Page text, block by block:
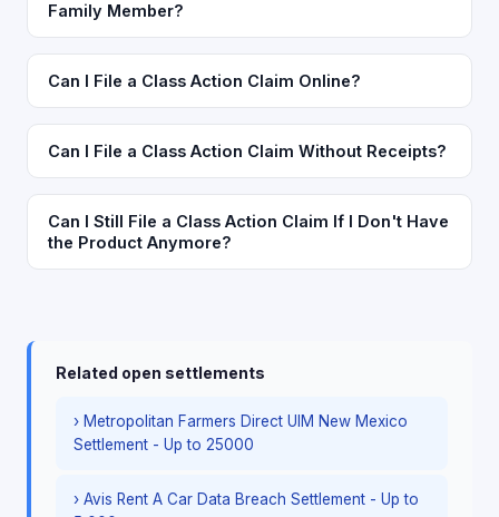
Family Member?
Can I File a Class Action Claim Online?
Can I File a Class Action Claim Without Receipts?
Can I Still File a Class Action Claim If I Don't Have
the Product Anymore?
Related open settlements
› Metropolitan Farmers Direct UIM New Mexico
Settlement - Up to 25000
› Avis Rent A Car Data Breach Settlement - Up to